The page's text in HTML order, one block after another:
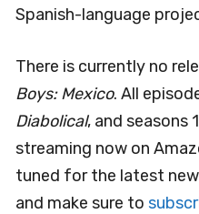
Spanish-language
There is currently no
Boys: Mexico. All
Diabolical, and seasons
streaming now on
tuned for the latest
and make sure to